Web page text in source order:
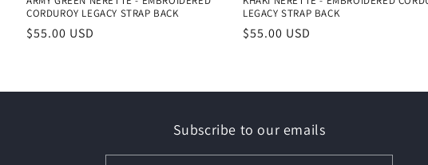
CORDUROY LEGACY STRAP BACK
Regular
$55.00 USD
LEGACY STRAP BACK
Regular
$55.00 USD
Subscribe to our emails